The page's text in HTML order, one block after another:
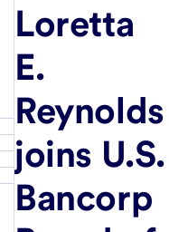
Loretta
E.
Reynolds
joins U.S.
Bancorp